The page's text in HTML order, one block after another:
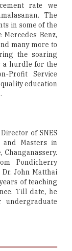
rate we
The
in some of the
Benz,
many more to
the soaring
a hurdle for the
Profit Service
education
of SNES
and Masters in
Changanassery.
Pondicherry
John Matthai
of teaching
Till date, he
undergraduate